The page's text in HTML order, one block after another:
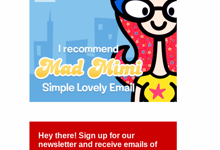
Hey there! Sign up for our
newsletter and receive emails of